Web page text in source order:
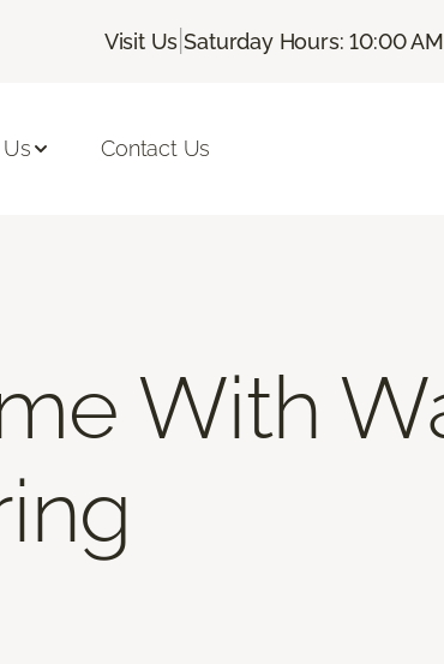
Visit Us |Saturday Hours: 10:00
Contact Us
With